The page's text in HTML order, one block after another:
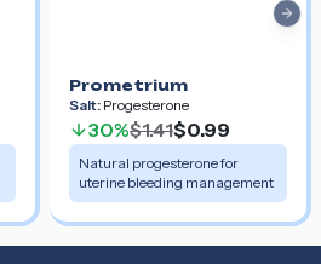
Prometrium
Salt: Progesterone
30%$1.41$0.99
Natural progesterone for
uterine bleeding management